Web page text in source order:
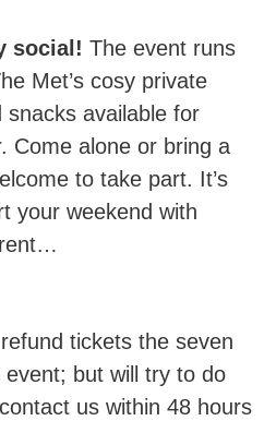
social! The event runs
Met’s cosy private
available for
Come alone or bring a
to take part. It’s
your weekend with
tickets the seven
but will try to do
us within 48 hours